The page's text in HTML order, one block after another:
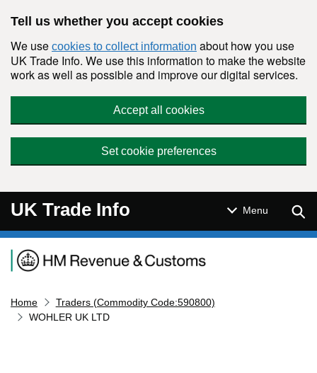
Tell us whether you accept cookies
We use cookies to collect information about how you use
UK Trade Info. We use this information to make the website
work as well as possible and improve our digital services.
Accept all cookies
Set cookie preferences
UK Trade Info Menu
Navigation menu
Home
Traders (Commodity Code:590800)
WOHLER UK LTD